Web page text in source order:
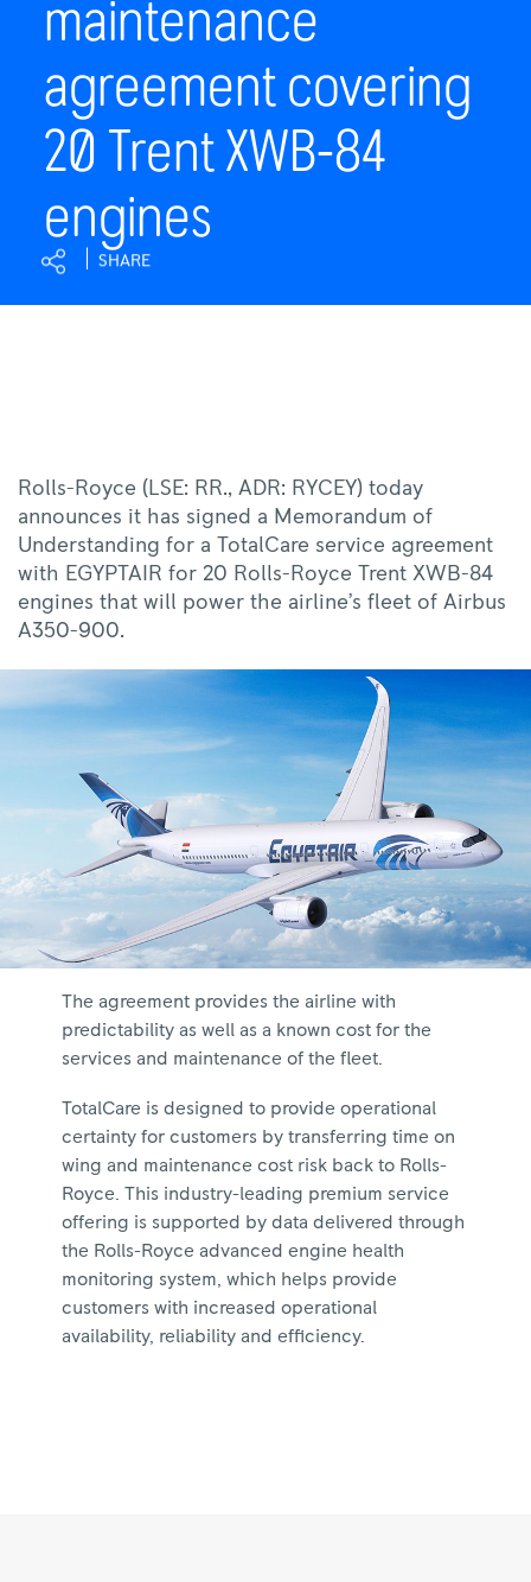
Trent
XWB-
engines
Royce
maintenance
agreement covering
20 Trent XWB-84
engines
SHARE
Rolls-Royce (LSE: RR., ADR: RYCEY) today
announces it has signed a Memorandum of
Understanding for a TotalCare service agreement
with EGYPTAIR for 20 Rolls-Royce Trent XWB-84
engines that will power the airline’s fleet of Airbus
A350-900.
The agreement provides the airline with
predictability as well as a known cost for the
services and maintenance of the fleet.
TotalCare is designed to provide operational
certainty for customers by transferring time on
wing and maintenance cost risk back to Rolls-
Royce. This industry-leading premium service
offering is supported by data delivered through
the Rolls-Royce advanced engine health
monitoring system, which helps provide
customers with increased operational
availability, reliability and efficiency.